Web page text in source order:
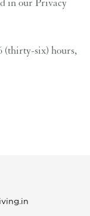
in our Privacy
(thirty-six) hours,